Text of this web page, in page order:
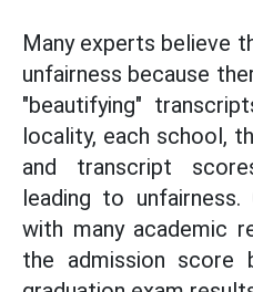
Many experts believe
unfairness because
"beautifying"
locality, each school,
and transcript
leading to unfairness.
with many academic
the admission score